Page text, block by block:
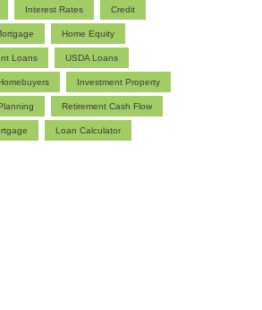
Interest Rates Credit
Home Equity
Loans USDA Loans
Investment Property
Retirement Cash Flow
Loan Calculator